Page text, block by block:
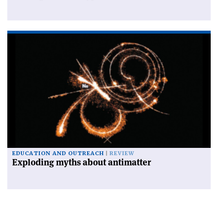
EDUCATION AND OUTREACH REVIEW
Exploding myths about antimatter